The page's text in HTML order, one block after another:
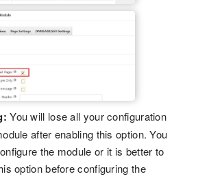
You will lose all your configuration
after enabling this option. You
the module or it is better to
option before configuring the